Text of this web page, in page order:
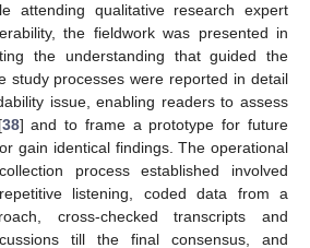
attending qualitative research expert
the fieldwork was presented in
the understanding that guided the
study processes were reported in detail
issue, enabling readers to assess
38] and to frame a prototype for future
gain identical findings. The operational
process established involved
listening, coded data from a
cross-checked transcripts and
till the final consensus, and